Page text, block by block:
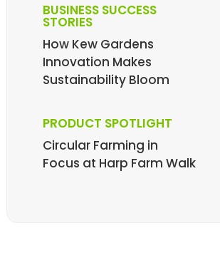
BUSINESS SUCCESS
STORIES
How Kew Gardens
Innovation Makes
Sustainability Bloom
PRODUCT SPOTLIGHT
Circular Farming in
Focus at Harp Farm Walk